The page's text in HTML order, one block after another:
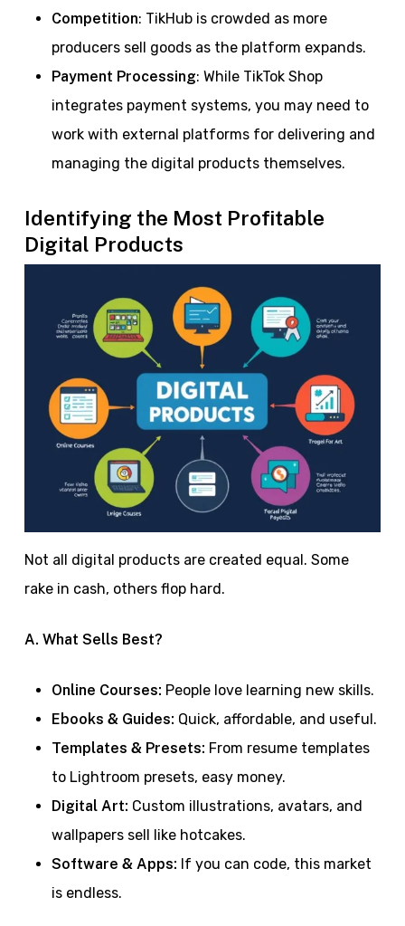
Competition: TikHub is crowded as more
producers sell goods as the platform expands.
Payment Processing: While TikTok Shop
integrates payment systems, you may need to
work with external platforms for delivering and
managing the digital products themselves.
Identifying the Most Profitable
Digital Products
Not all digital products are created equal. Some
rake in cash, others flop hard.
A. What Sells Best?
Online Courses: People love learning new skills.
Ebooks & Guides: Quick, affordable, and useful.
Templates & Presets: From resume templates
to Lightroom presets, easy money.
Digital Art: Custom illustrations, avatars, and
wallpapers sell like hotcakes.
Software & Apps: If you can code, this market
is endless.